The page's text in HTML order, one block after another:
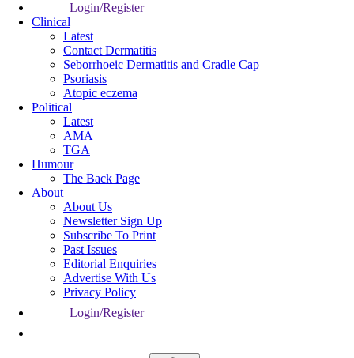
Login/Register
Clinical
Latest
Contact Dermatitis
Seborrhoeic Dermatitis and Cradle Cap
Psoriasis
Atopic eczema
Political
Latest
AMA
TGA
Humour
The Back Page
About
About Us
Newsletter Sign Up
Subscribe To Print
Past Issues
Editorial Enquiries
Advertise With Us
Privacy Policy
Login/Register